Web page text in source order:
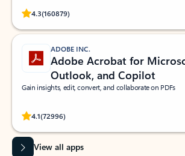
4.3(160879)
Rated (#=ratingAverage#) stars out of 5 stars, by
ADOBE INC.
Adobe Acrobat for
Outlook, and Copilot
Gain insights, edit, convert, and collaborate on PDFs
4.1(72996)
Rated (#=ratingAverage#) stars out of 5 stars, by
View all apps